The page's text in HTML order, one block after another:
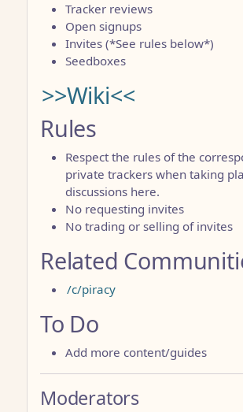
Tracker reviews
Open signups
Invites (*See rules below*)
Seedboxes
>>Wiki<<
Rules
Respect the rules of the
private trackers when taking
discussions here.
No requesting invites
No trading or selling of invites
Related
/c/piracy
To Do
Add more content/guides
Moderators